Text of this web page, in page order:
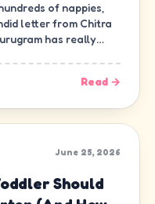
of nappies,
letter from Chitra
has really
Read →
June 25, 2026
Should